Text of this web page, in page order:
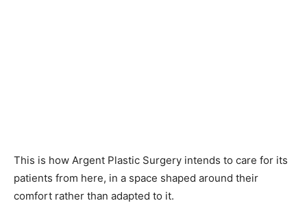
This is how Argent Plastic Surgery intends to care for its
patients from here, in a space shaped around their
comfort rather than adapted to it.